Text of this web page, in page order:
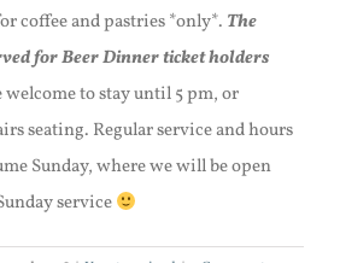
coffee and pastries *only*. The
for Beer Dinner ticket holders
welcome to stay until 5 pm, or
seating. Regular service and hours
Sunday, where we will be open
service